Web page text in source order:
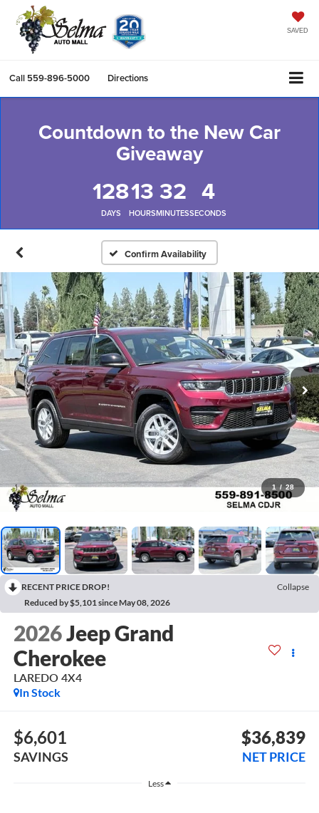
SAVED
Call 559-896-5000 Directions
Countdown to the New Car
Giveaway
128
DAYS
13
HOURS
32
MINUTES
3
SECONDS
Confirm Availability
1 / 28
RECENT PRICE DROP!
Collapse
Reduced by $5,101 since May 08, 2026
2026Jeep Grand
Cherokee
LAREDO 4X4
In Stock
$6,601
SAVINGS
$36,839
NET PRICE
Less